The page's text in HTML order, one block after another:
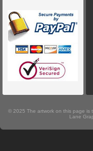
© 2025 The artwork on this page is
Lane